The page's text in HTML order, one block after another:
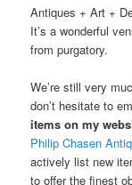
Antiques + Art +
It’s a wonderful
from purgatory.
We’re still very
don’t hesitate to
items on my
Philip Chasen
actively list new
to offer the finest